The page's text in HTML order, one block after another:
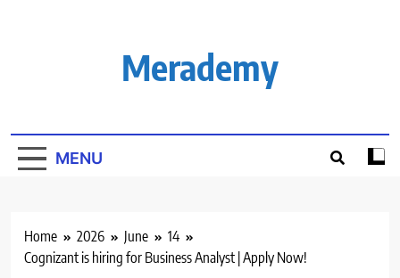
Merademy
MENU
Home 2026 June
14
Cognizant is hiring for Business Analyst | Apply Now!